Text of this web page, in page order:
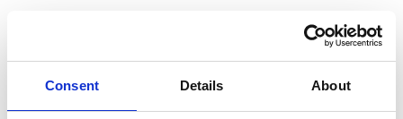
Consent Details About